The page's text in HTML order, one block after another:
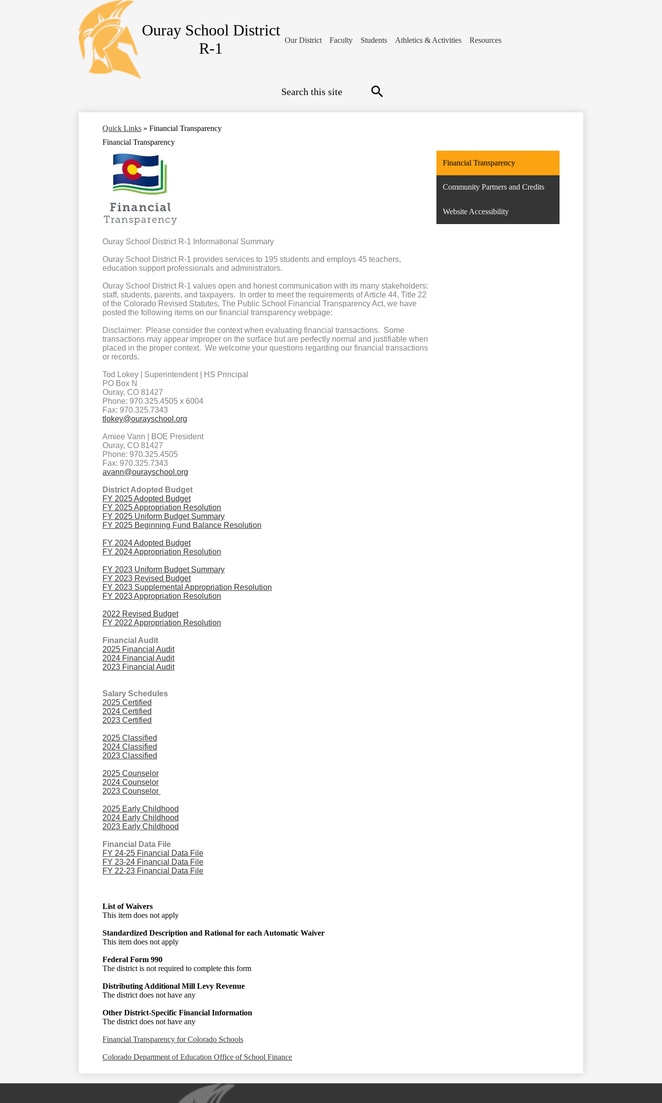
Skip
to
main
content
Ouray School District
R-1
Our District Faculty Students Athletics & Activities Resources
Quick Links » Financial Transparency
Financial Transparency
Ouray School District R-1 Informational Summary
Ouray School District R-1 provides services to 195 students and employs 45 teachers,
education support professionals and administrators.
Ouray School District R-1 values open and honest communication with its many stakeholders:
staff, students, parents, and taxpayers. In order to meet the requirements of Article 44, Title 22
of the Colorado Revised Statutes, The Public School Financial Transparency Act, we have
posted the following items on our financial transparency webpage:
Disclaimer: Please consider the context when evaluating financial transactions. Some
transactions may appear improper on the surface but are perfectly normal and justifiable when
placed in the proper context. We welcome your questions regarding our financial transactions
or records.
Tod Lokey | Superintendent | HS Principal
PO Box N
Ouray, CO 81427
Phone: 970.325.4505 x 6004
Fax: 970.325.7343
tlokey@ourayschool.org
Amiee Vann | BOE President
Ouray, CO 81427
Phone: 970.325.4505
Fax: 970.325.7343
avann@ourayschool.org
District Adopted Budget
FY 2025 Adopted Budget
FY 2025 Appropriation Resolution
FY 2025 Uniform Budget Summary
FY 2025 Beginning Fund Balance Resolution
FY 2024 Adopted Budget
FY 2024 Appropriation Resolution
FY 2023 Uniform Budget Summary
FY 2023 Revised Budget
FY 2023 Supplemental Appropriation Resolution
FY 2023 Appropriation Resolution
2022 Revised Budget
FY 2022 Appropriation Resolution
Financial Audit
2025 Financial Audit
2024 Financial Audit
2023 Financial Audit
Salary Schedules
2025 Certified
2024 Certified
2023 Certified
2025 Classified
2024 Classified
2023 Classified
2025 Counselor
2024 Counselor
2023 Counselor
2025 Early Childhood
2024 Early Childhood
2023 Early Childhood
Financial Data File
FY 24-25 Financial Data File
FY 23-24 Financial Data File
FY 22-23 Financial Data File
List of Waivers
This item does not apply
Standardized Description and Rational for each Automatic Waiver
This item does not apply
Federal Form 990
The district is not required to complete this form
Distributing Additional Mill Levy Revenue
The district does not have any
Other District-Specific Financial Information
The district does not have any
Financial Transparency for Colorado Schools
Colorado Department of Education Office of School Finance
Financial Transparency
Community Partners and Credits
Website Accessibility